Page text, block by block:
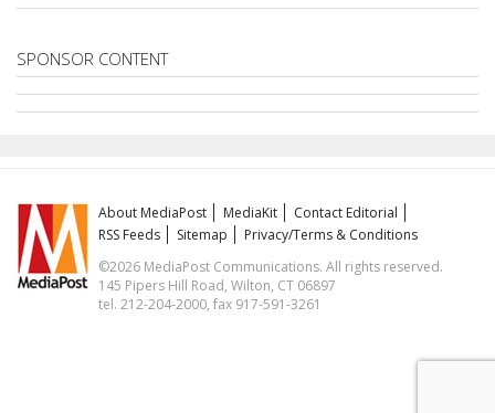
SPONSOR CONTENT
About MediaPost MediaKit
Contact Editorial
RSS Feeds
Sitemap
Privacy/Terms & Conditions
©2026 MediaPost Communications. All rights reserved.
145 Pipers Hill Road, Wilton, CT 06897
tel. 212-204-2000, fax 917-591-3261